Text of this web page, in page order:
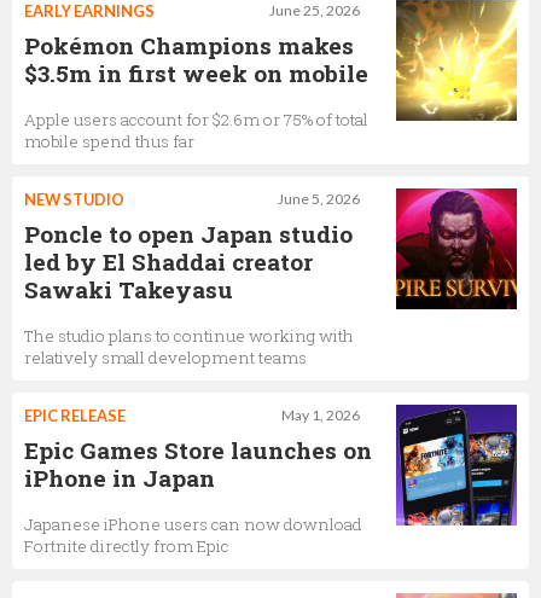
June 25, 2026
EARLY EARNINGS
Pokémon Champions makes
$3.5m in first week on mobile
Apple users account for $2.6m or 75% of total
mobile spend thus far
June 5, 2026
NEW STUDIO
Poncle to open Japan studio
led by El Shaddai creator
Sawaki Takeyasu
The studio plans to continue working with
relatively small development teams
May 1, 2026
EPIC RELEASE
Epic Games Store launches on
iPhone in Japan
Japanese iPhone users can now download
Fortnite directly from Epic